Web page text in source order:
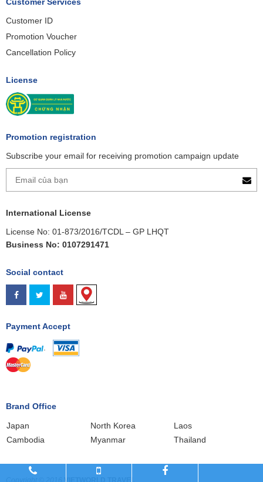
Customer Services
Customer ID
Promotion Voucher
Cancellation Policy
License
Promotion registration
Subscribe your email for receiving promotion campaign update
International License
License No: 01-873/2016/TCDL – GP LHQT
Business No: 0107291471
Social contact
Payment Accept
Brand Office
Japan North Korea
Laos
Cambodia
Myanmar Thailand